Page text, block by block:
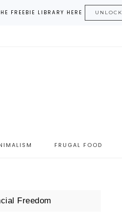
FREEBIE LIBRARY HERE UNLOCK
FRUGAL FOOD
Freedom